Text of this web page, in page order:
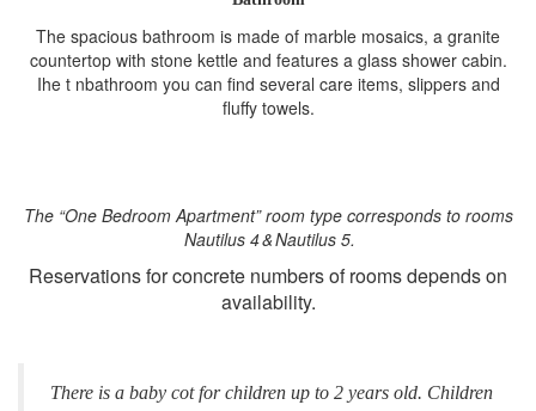
The spacious bathroom is made of marble mosaics, a granite
countertop with stone kettle and features a glass shower cabin.
Ihe t nbathroom you can find several care items, slippers and
fluffy towels.
The “One Bedroom Apartment” room type corresponds to rooms
Nautilus 4 & Nautilus 5.
Reservations for concrete numbers of rooms depends on
availability.
There is a baby cot for children up to 2 years old. Children